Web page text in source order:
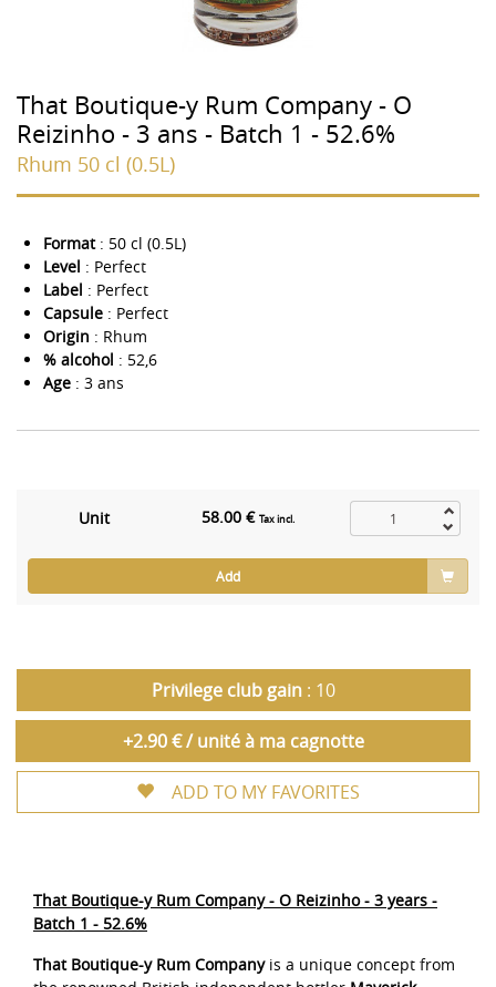
That Boutique-y Rum Company - O
Reizinho - 3 ans - Batch 1 - 52.6%
Rhum 50 cl (0.5L)
Format: 50 cl (0.5L)
Level : Perfect
Label : Perfect
Capsule : Perfect
Origin : Rhum
% alcohol : 52,6
Age : 3 ans
Unit 58.00 € Tax incl.
Add
Privilege club gain : 10
+2.90 € / unité à ma cagnotte
ADD TO MY FAVORITES
That Boutique-y Rum Company - O Reizinho - 3 years -
Batch 1 - 52.6%
That Boutique-y Rum Companyis a unique concept from